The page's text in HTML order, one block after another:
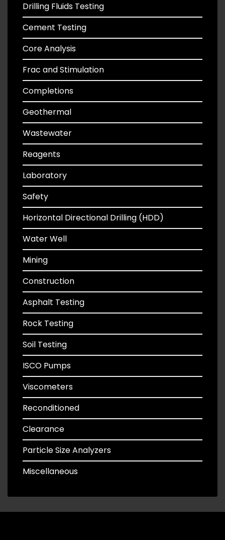
Drilling Fluids Testing
Cement Testing
Core Analysis
Frac and Stimulation
Completions
Geothermal
Wastewater
Reagents
Laboratory
Safety
Horizontal Directional Drilling (HDD)
Water Well
Mining
Construction
Asphalt Testing
Rock Testing
Soil Testing
ISCO Pumps
Viscometers
Reconditioned
Clearance
Particle Size Analyzers
Miscellaneous